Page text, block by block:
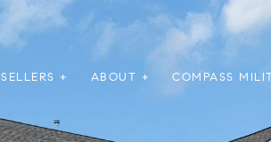
SELLERS + ABOUT + COMPASS